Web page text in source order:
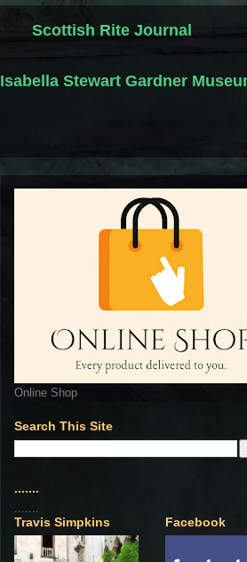
Scottish Rite Journal
Isabella Stewart Gardner
Online Shop
Search This Site
.......
.......
Travis Simpkins Facebook